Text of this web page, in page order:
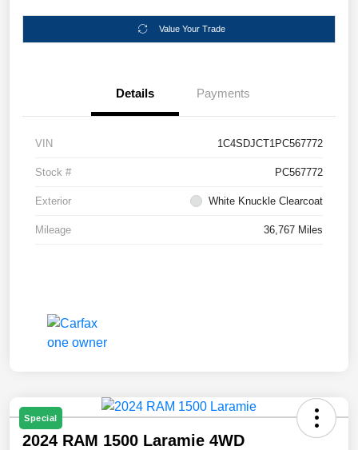
Value Your Trade
Details Payments
VIN 1C4SDJCT1PC567772
Stock # PC567772
Exterior White Knuckle Clearcoat
Mileage 36,767 Miles
Special
2024 RAM 1500 Laramie 4WD